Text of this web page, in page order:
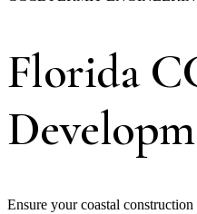
Florida
Ensure your coastal